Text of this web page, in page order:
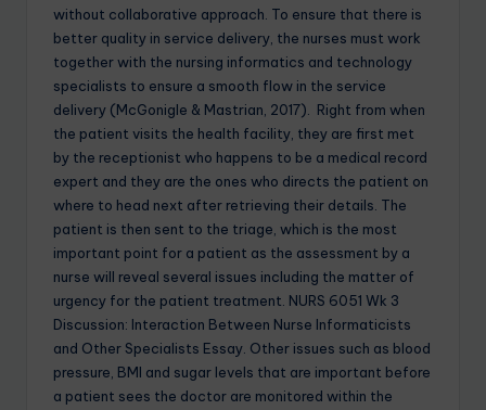
without collaborative approach. To ensure that there is
better quality in service delivery, the nurses must work
together with the nursing informatics and technology
specialists to ensure a smooth flow in the service
delivery (McGonigle & Mastrian, 2017). Right from when
the patient visits the health facility, they are first met
by the receptionist who happens to be a medical record
expert and they are the ones who directs the patient on
where to head next after retrieving their details. The
patient is then sent to the triage, which is the most
important point for a patient as the assessment by a
nurse will reveal several issues including the matter of
urgency for the patient treatment. NURS 6051 Wk 3
Discussion: Interaction Between Nurse Informaticists
and Other Specialists Essay. Other issues such as blood
pressure, BMI and sugar levels that are important before
a patient sees the doctor are monitored within the